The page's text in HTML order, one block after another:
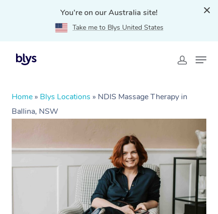
You're on our Australia site!
Take me to Blys United States
Home » Blys Locations » NDIS Massage Therapy in
Ballina, NSW